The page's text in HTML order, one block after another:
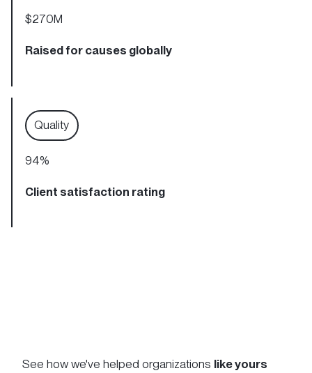
$270M
Raised for causes globally
Quality
94%
Client satisfaction rating
See how we've helped organizations like yours